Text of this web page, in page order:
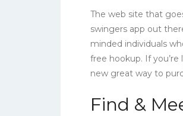
The web site that
swingers app out
minded individuals
free hookup. If
new great way to
Find &